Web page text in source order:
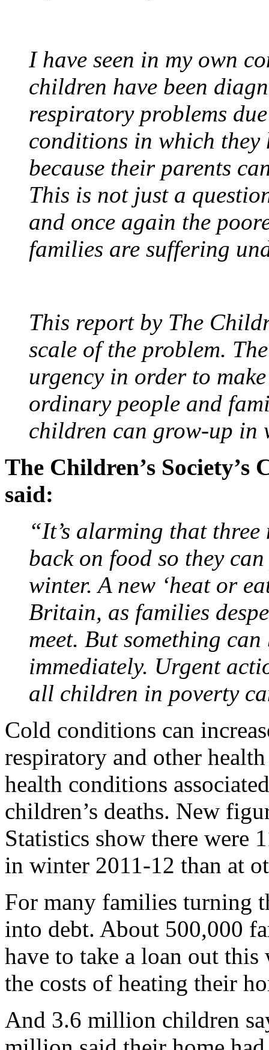
I have seen in my own
children have been
respiratory problems
conditions in which they
because their parents
This is not just a
and once again the
families are suffering
This report by The
scale of the problem.
urgency in order to
ordinary people and
children can grow-up in
The Children’s Society’s
said:
“It’s alarming that
back on food so they
winter. A new ‘heat or
Britain, as families
meet. But something
immediately. Urgent
all children in poverty
Cold conditions can
respiratory and other
health conditions
children’s deaths. New
Statistics show there were
in winter 2011-12 than at
For many families turning
into debt. About 500,000
have to take a loan out
the costs of heating their
And 3.6 million children